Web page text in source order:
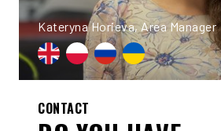
Kateryna Horieva, Area Manager
CONTACT